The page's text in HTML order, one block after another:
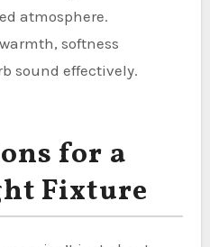
atmosphere.
softness
sound effectively.
for a
Fixture